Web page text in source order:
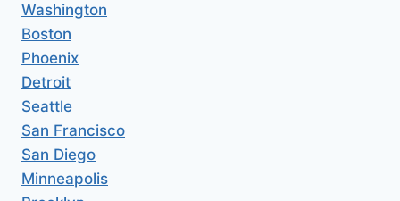
Washington
Boston
Phoenix
Detroit
Seattle
San Francisco
San Diego
Minneapolis